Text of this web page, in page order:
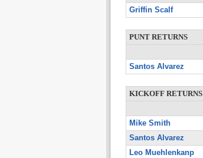
Griffin Scalf
PUNT RETURNS
Santos Alvarez
KICKOFF RETURNS
Mike Smith
Santos Alvarez
Leo Muehlenkanp